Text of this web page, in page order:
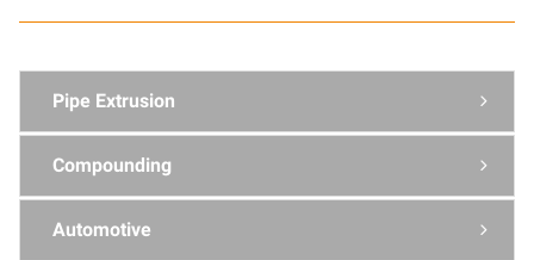
Pipe Extrusion 
Compounding 
Automotive 